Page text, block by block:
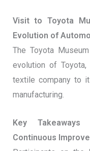
Visit to Toyota
Evolution of
The Toyota
evolution of
textile company to
manufacturing.
Key
Continuous